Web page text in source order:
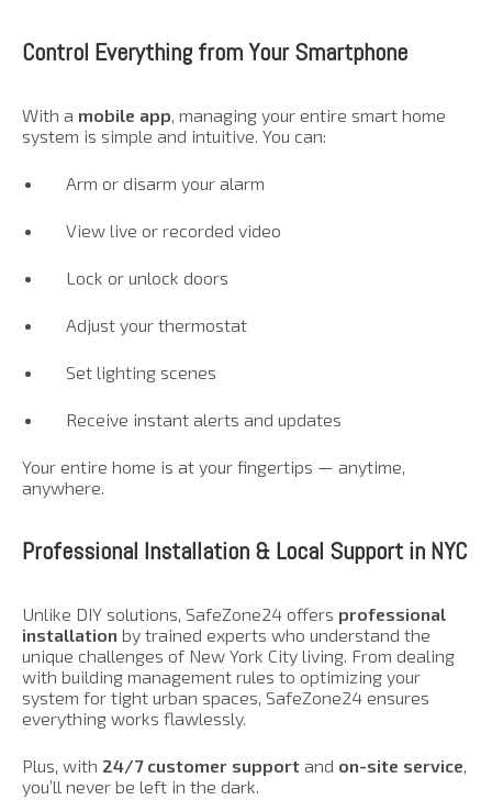
Control Everything from Your Smartphone
With a mobile app , managing your entire smart home
system is simple and intuitive. You can:
Arm or disarm your alarm
View live or recorded video
Lock or unlock doors
Adjust your thermostat
Set lighting scenes
Receive instant alerts and updates
Your entire home is at your fingertips — anytime,
anywhere.
Professional Installation & Local Support in NYC
Unlike DIY solutions, SafeZone24 offers professional
installation by trained experts who understand the
unique challenges of New York City living. From dealing
with building management rules to optimizing your
system for tight urban spaces, SafeZone24 ensures
everything works flawlessly.
Plus, with 24/7 customer support and on-site service
you’ll never be left in the dark.